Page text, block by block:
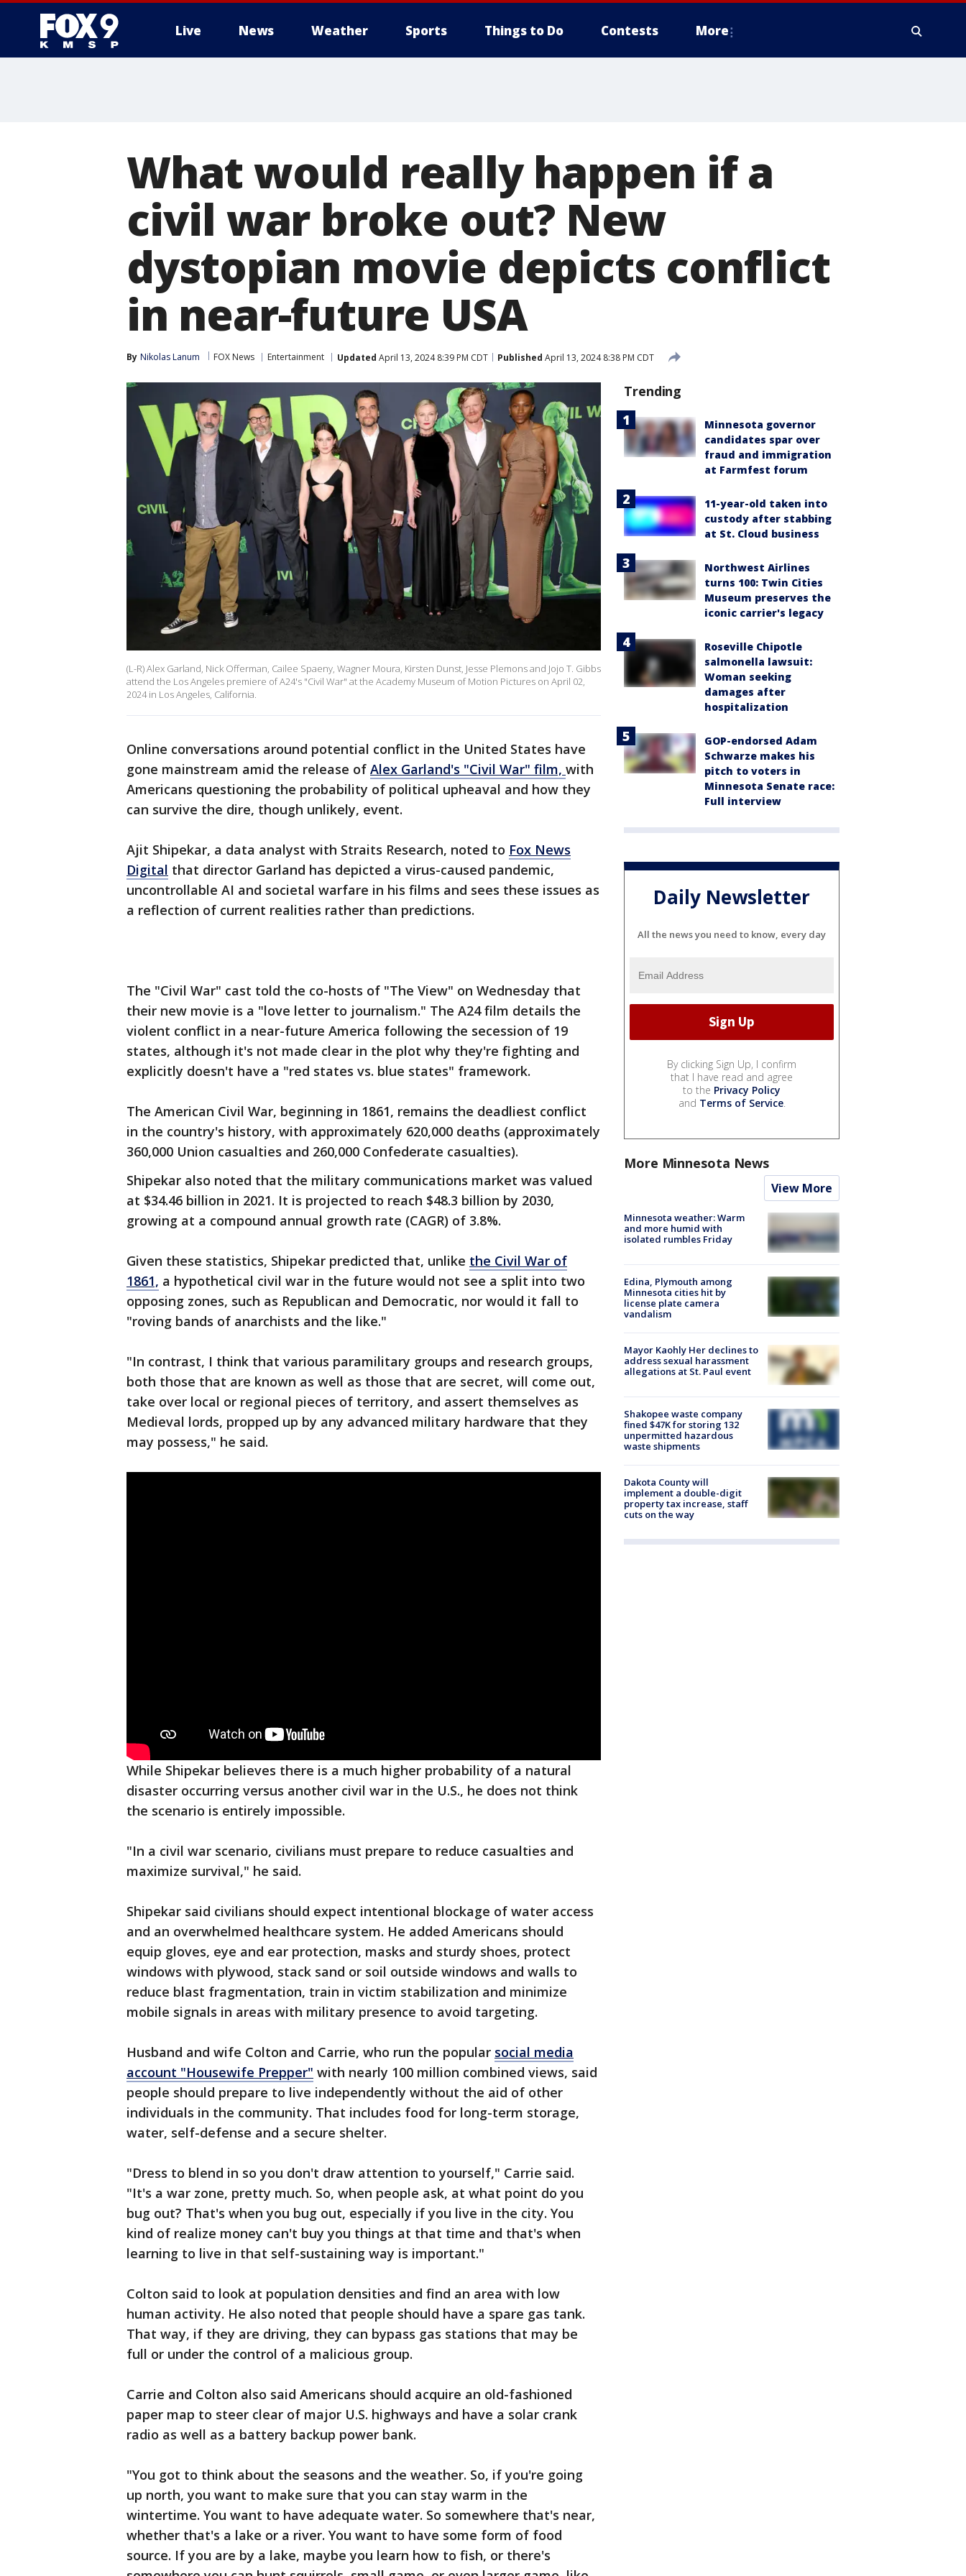
Live News Weather Sports Things to Do Contests More
What would really happen if a
civil war broke out? New
dystopian movie depicts conflict
in near-future USA
By Nikolas Lanum FOX News Entertainment Updated April 13, 2024 8:39 PM CDT Published April 13, 2024 8:38 PM CDT
(L-R) Alex Garland, Nick Offerman, Cailee Spaeny, Wagner Moura, Kirsten Dunst, Jesse Plemons and Jojo T. Gibbs
attend the Los Angeles premiere of A24's "Civil War" at the Academy Museum of Motion Pictures on April 02,
2024 in Los Angeles, California.
Online conversations around potential conflict in the United States have
gone mainstream amid the release of Alex Garland's "Civil War" film, with
Americans questioning the probability of political upheaval and how they
can survive the dire, though unlikely, event.
Ajit Shipekar, a data analyst with Straits Research, noted to Fox News
Digital that director Garland has depicted a virus-caused pandemic,
uncontrollable AI and societal warfare in his films and sees these issues as
a reflection of current realities rather than predictions.
The "Civil War" cast told the co-hosts of "The View" on Wednesday that
their new movie is a "love letter to journalism." The A24 film details the
violent conflict in a near-future America following the secession of 19
states, although it's not made clear in the plot why they're fighting and
explicitly doesn't have a "red states vs. blue states" framework.
The American Civil War, beginning in 1861, remains the deadliest conflict
in the country's history, with approximately 620,000 deaths (approximately
360,000 Union casualties and 260,000 Confederate casualties).
Shipekar also noted that the military communications market was valued
at $34.46 billion in 2021. It is projected to reach $48.3 billion by 2030,
growing at a compound annual growth rate (CAGR) of 3.8%.
Given these statistics, Shipekar predicted that, unlike the Civil War of
1861, a hypothetical civil war in the future would not see a split into two
opposing zones, such as Republican and Democratic, nor would it fall to
"roving bands of anarchists and the like."
"In contrast, I think that various paramilitary groups and research groups,
both those that are known as well as those that are secret, will come out,
take over local or regional pieces of territory, and assert themselves as
Medieval lords, propped up by any advanced military hardware that they
may possess," he said.
While Shipekar believes there is a much higher probability of a natural
disaster occurring versus another civil war in the U.S., he does not think
the scenario is entirely impossible.
"In a civil war scenario, civilians must prepare to reduce casualties and
maximize survival," he said.
Shipekar said civilians should expect intentional blockage of water access
and an overwhelmed healthcare system. He added Americans should
equip gloves, eye and ear protection, masks and sturdy shoes, protect
windows with plywood, stack sand or soil outside windows and walls to
reduce blast fragmentation, train in victim stabilization and minimize
mobile signals in areas with military presence to avoid targeting.
Husband and wife Colton and Carrie, who run the popular social media
account "Housewife Prepper" with nearly 100 million combined views, said
people should prepare to live independently without the aid of other
individuals in the community. That includes food for long-term storage,
water, self-defense and a secure shelter.
"Dress to blend in so you don't draw attention to yourself," Carrie said.
"It's a war zone, pretty much. So, when people ask, at what point do you
bug out? That's when you bug out, especially if you live in the city. You
kind of realize money can't buy you things at that time and that's when
learning to live in that self-sustaining way is important."
Colton said to look at population densities and find an area with low
human activity. He also noted that people should have a spare gas tank.
That way, if they are driving, they can bypass gas stations that may be
full or under the control of a malicious group.
Carrie and Colton also said Americans should acquire an old-fashioned
paper map to steer clear of major U.S. highways and have a solar crank
radio as well as a battery backup power bank.
"You got to think about the seasons and the weather. So, if you're going
up north, you want to make sure that you can stay warm in the
wintertime. You want to have adequate water. So somewhere that's near,
whether that's a lake or a river. You want to have some form of food
source. If you are by a lake, maybe you learn how to fish, or there's
Trending
Minnesota governor
candidates spar over
fraud and immigration
at Farmfest forum
11-year-old taken into
custody after stabbing
at St. Cloud business
Northwest Airlines
turns 100: Twin Cities
Museum preserves the
iconic carrier's legacy
Roseville Chipotle
salmonella lawsuit:
Woman seeking
damages after
hospitalization
GOP-endorsed Adam
Schwarze makes his
pitch to voters in
Minnesota Senate race:
Full interview
Daily Newsletter
All the news you need to know, every day
By clicking Sign Up, I confirm
that I have read and agree
to the Privacy Policy
and Terms of Service.
More Minnesota News
View More
Minnesota weather: Warm
and more humid with
isolated rumbles Friday
Edina, Plymouth among
Minnesota cities hit by
license plate camera
vandalism
Mayor Kaohly Her declines to
address sexual harassment
allegations at St. Paul event
Shakopee waste company
fined $47K for storing 132
unpermitted hazardous
waste shipments
Dakota County will
implement a double-digit
property tax increase, staff
cuts on the way